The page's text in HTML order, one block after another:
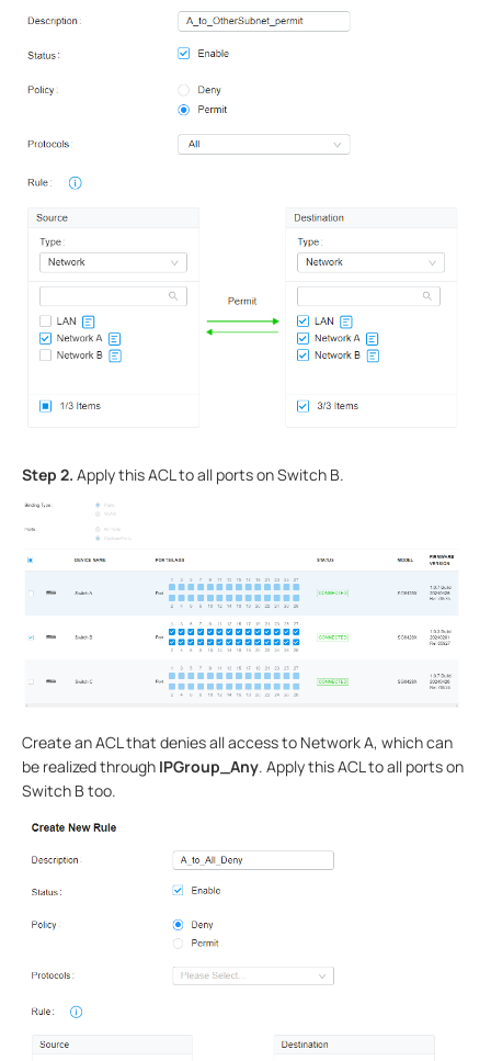
Step 2. Apply this ACL to all ports on Switch B.
Create an ACL that denies all access to Network A, which can
be realized through IPGroup_Any. Apply this ACL to all ports on
Switch B too.